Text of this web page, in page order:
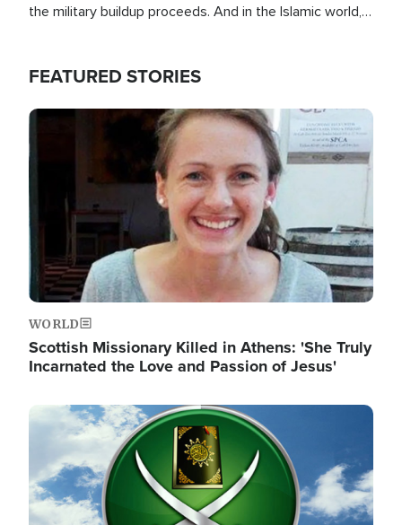
the military buildup proceeds. And in the Islamic world, a
FEATURED STORIES
Image
WORLD
Scottish Missionary Killed in Athens: 'She Truly
Incarnated the Love and Passion of Jesus'
Image